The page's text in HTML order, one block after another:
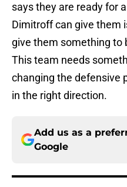
says they are ready for
Dimitroff can give them
give them something to
This team needs
changing the defensive
in the right direction.
Add us as a
Google